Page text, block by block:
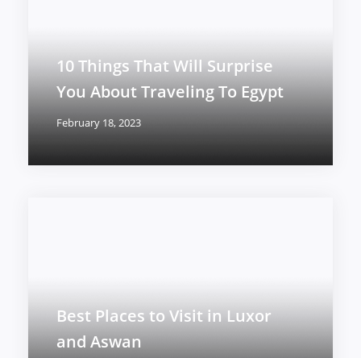
10 Things That Will Surprise
You About Traveling To Egypt
February 18, 2023
Best Places to Visit in Luxor
and Aswan